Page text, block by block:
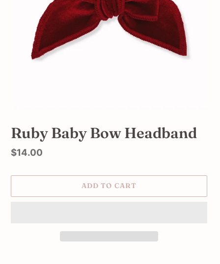
Ruby Baby Bow Headband
Regular
$14.00
ADD TO CART